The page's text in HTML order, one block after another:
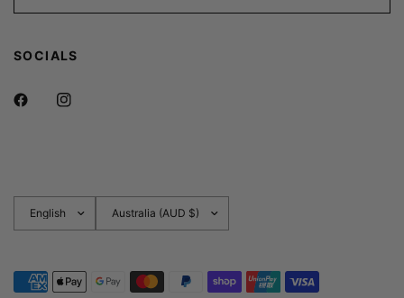
SOCIALS
country/region
country/region